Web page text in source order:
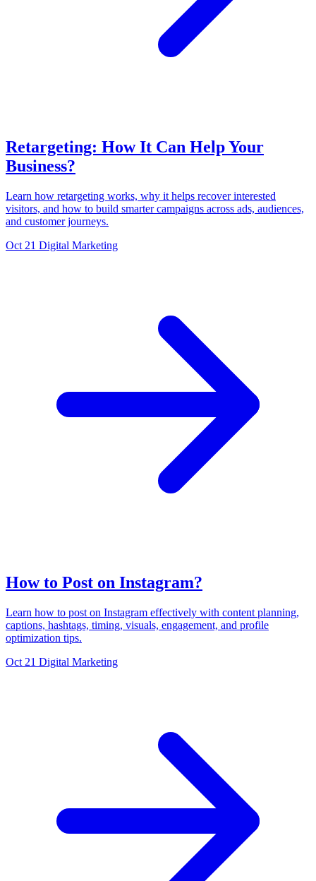
Retargeting: How It Can Help Your
Business?
Learn how retargeting works, why it helps recover interested
visitors, and how to build smarter campaigns across ads, audiences,
and customer journeys.
Oct 21 Digital Marketing
How to Post on Instagram?
Learn how to post on Instagram effectively with content planning,
captions, hashtags, timing, visuals, engagement, and profile
optimization tips.
Oct 21 Digital Marketing